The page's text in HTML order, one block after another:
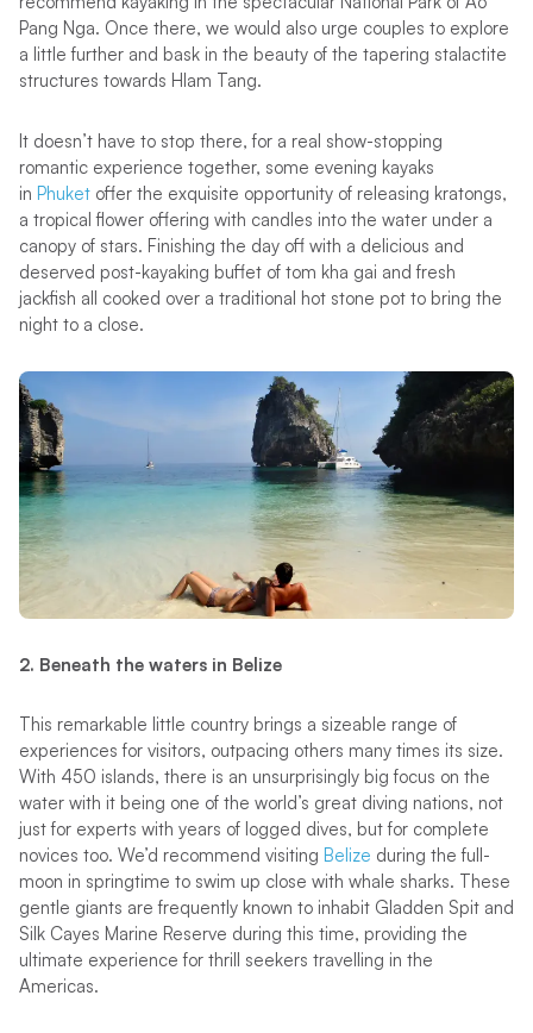
Pang Nga. Once there, we would also urge couples to explore
a little further and bask in the beauty of the tapering stalactite
structures towards Hlam Tang.
It doesn’t have to stop there, for a real show-stopping
romantic experience together, some evening kayaks
in Phuketoffer the exquisite opportunity of releasing kratongs,
a tropical flower offering with candles into the water under a
canopy of stars. Finishing the day off with a delicious and
deserved post-kayaking buffet of tom kha gai and fresh
jackfish all cooked over a traditional hot stone pot to bring the
night to a close.
2. Beneath the waters in Belize
This remarkable little country brings a sizeable range of
experiences for visitors, outpacing others many times its size.
With 450 islands, there is an unsurprisingly big focus on the
water with it being one of the world’s great diving nations, not
just for experts with years of logged dives, but for complete
novices too. We’d recommend visiting Belize during the full-
moon in springtime to swim up close with whale sharks. These
gentle giants are frequently known to inhabit Gladden Spit and
Silk Cayes Marine Reserve during this time, providing the
ultimate experience for thrill seekers travelling in the
Americas.